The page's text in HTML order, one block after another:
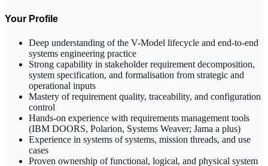
Your Profile
Deep understanding of the V-Model lifecycle and end-to-end
systems engineering practice
Strong capability in stakeholder requirement decomposition,
system specification, and formalisation from strategic and
operational inputs
Mastery of requirement quality, traceability, and configuration
control
Hands-on experience with requirements management tools
(IBM DOORS, Polarion, Systems Weaver; Jama a plus)
Experience in systems of systems, mission threads, and use
cases
Proven ownership of functional, logical, and physical system